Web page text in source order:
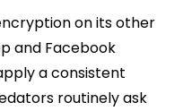
on its other
and Facebook
a consistent
routinely ask